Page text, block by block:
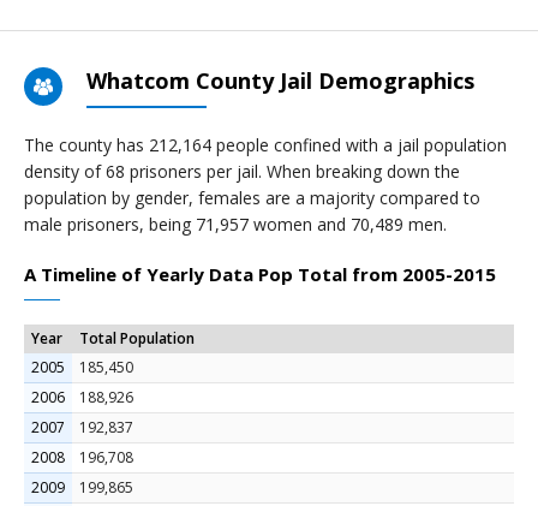
Whatcom County Jail Demographics
The county has 212,164 people confined with a jail population
density of 68 prisoners per jail. When breaking down the
population by gender, females are a majority compared to
male prisoners, being 71,957 women and 70,489 men.
A Timeline of Yearly Data Pop Total from 2005-2015
Year
Total Population
2005
185,450
2006
188,926
2007
192,837
2008
196,708
2009
199,865